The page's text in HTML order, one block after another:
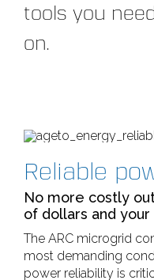
tools you
on.
Reliable
No more costly
of dollars and
The ARC microgrid
most demanding
power reliability is